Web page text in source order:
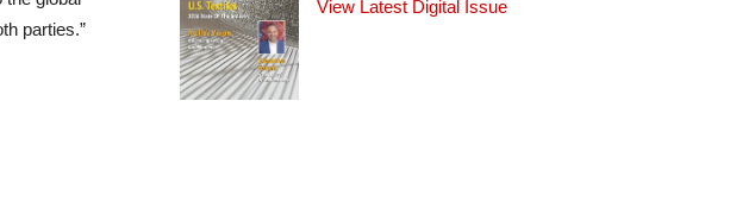
parties.”
View Latest Digital Issue